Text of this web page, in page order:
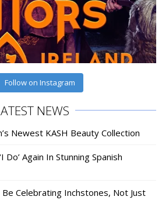
Follow on Instagram
NEWS
Newest KASH Beauty Collection
Do’ Again In Stunning Spanish
Be Celebrating Inchstones, Not Just